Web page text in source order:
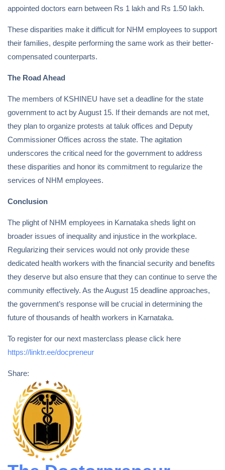
appointed doctors earn between Rs 1 lakh and Rs 1.50 lakh.
These disparities make it difficult for NHM employees to support
their families, despite performing the same work as their better-
compensated counterparts.
The Road Ahead
The members of KSHINEU have set a deadline for the state
government to act by August 15. If their demands are not met,
they plan to organize protests at taluk offices and Deputy
Commissioner Offices across the state. The agitation
underscores the critical need for the government to address
these disparities and honor its commitment to regularize the
services of NHM employees.
Conclusion
The plight of NHM employees in Karnataka sheds light on
broader issues of inequality and injustice in the workplace.
Regularizing their services would not only provide these
dedicated health workers with the financial security and benefits
they deserve but also ensure that they can continue to serve the
community effectively. As the August 15 deadline approaches,
the government’s response will be crucial in determining the
future of thousands of health workers in Karnataka.
To register for our next masterclass please click here
https://linktr.ee/docpreneur
Share: